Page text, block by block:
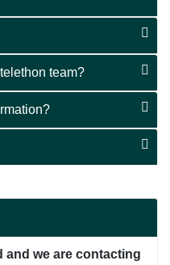
team?
and we are contacting